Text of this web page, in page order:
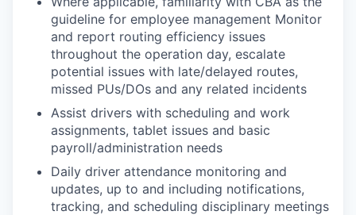
guideline for employee management Monitor
and report routing efficiency issues
throughout the operation day, escalate
potential issues with late/delayed routes,
missed PUs/DOs and any related incidents
Assist drivers with scheduling and work
assignments, tablet issues and basic
payroll/administration needs
Daily driver attendance monitoring and
updates, up to and including notifications,
tracking, and scheduling disciplinary meetings